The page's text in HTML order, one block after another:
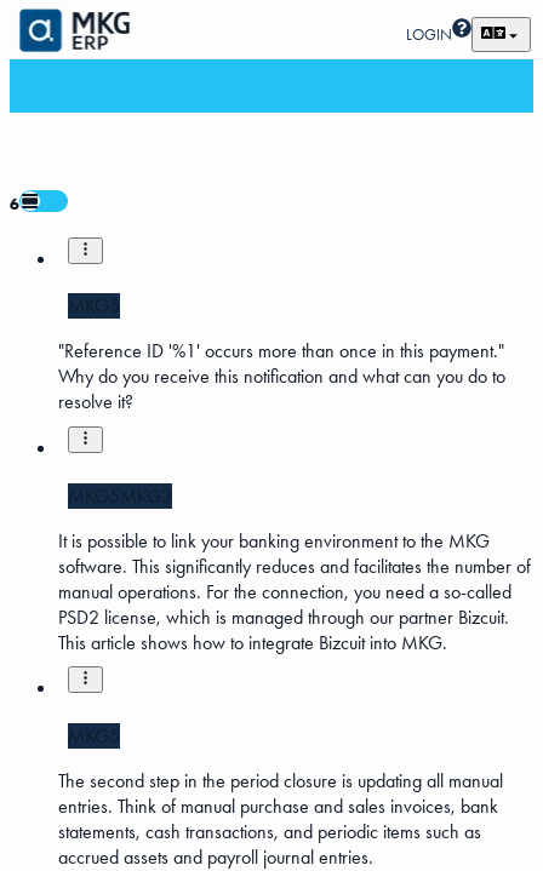
LOGIN
6
MKG5
"Reference ID '%1' occurs more than once in this payment."
Why do you receive this notification and what can you do to
resolve it?
MKG5MKG3
It is possible to link your banking environment to the MKG
software. This significantly reduces and facilitates the number of
manual operations. For the connection, you need a so-called
PSD2 license, which is managed through our partner Bizcuit.
This article shows how to integrate Bizcuit into MKG.
MKG5
The second step in the period closure is updating all manual
entries. Think of manual purchase and sales invoices, bank
statements, cash transactions, and periodic items such as
accrued assets and payroll journal entries.